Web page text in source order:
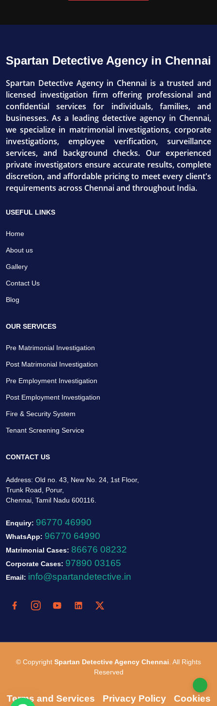
Spartan Detective Agency in Chennai
Spartan Detective Agency in Chennai is a trusted and
licensed investigation firm offering professional and
confidential services for individuals, families, and
businesses. As a leading detective agency in Chennai,
we specialize in matrimonial investigations, corporate
investigations, employee verification, surveillance
services, and background checks. Our experienced
private investigators ensure accurate results, complete
discretion, and affordable pricing to meet every client's
requirements across Chennai and throughout India.
USEFUL LINKS
Home
About us
Gallery
Contact Us
Blog
OUR SERVICES
Pre Matrimonial Investigation
Post Matrimonial Investigation
Pre Employment Investigation
Post Employment Investigation
Fire & Security System
Tenant Screening Service
CONTACT US
Address: Old no. 43, New No. 24, 1st Floor,
Trunk Road, Porur,
Chennai, Tamil Nadu 600116.
Enquiry: 96770 46990
WhatsApp: 96770 64990
Matrimonial Cases: 86676 08232
Corporate Cases: 97890 03165
Email: info@spartandetective.in
© Copyright Spartan Detective Agency Chennai . All Rights
Reserved
Terms and Services Privacy Policy Cookies